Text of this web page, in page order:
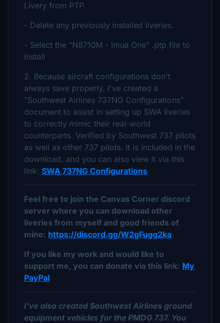
Livery from PTP.
- Delete any previously installed liveries.
- Select the "N8710M - Imua One" .ptp file to
install
2. Because aircraft configurations don't
always save properly, I've created a
"Southwest Airlines 737NG Configurations"
document to assist in setting up SWA liveries
to correctly mimic their real-world
counterparts. Verified by Southwest 737 pilots
as well as other 737 pilots. It is included in the
download, and you can also view it via this
link: SWA 737NG Configurations
Feel free to join the Canvas Corner discord
server where you can download other
liveries from myself and good friends of
mine: https://discord.gg/W2gFugg2ka
If you like my work and would like to
support me, you can donate via this link: My
PayPal
I've also created Southwest Airlines ground
equipment vehicles for the PMDG 737. You